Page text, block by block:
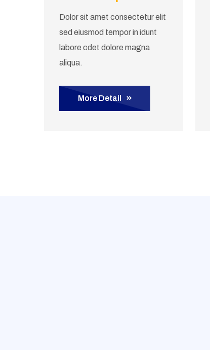
Dolor sit amet consectetur elit
sed eiusmod tempor in idunt
labore cdet dolore magna
aliqua.
More Detail